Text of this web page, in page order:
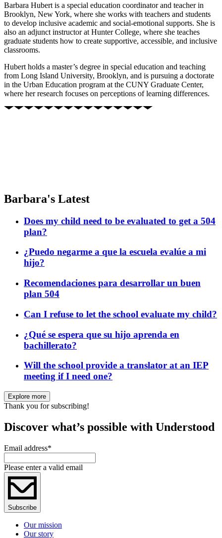
Barbara Hubert is a special education coordinator and teacher in
Brooklyn, New York, where she works with teachers and students
to develop inclusive academic and social-emotional supports. She is
also an adjunct instructor at Hunter College, where she teaches
graduate students how to create supportive, accessible, and inclusive
classrooms.
Hubert holds a master’s degree in special education and teaching
from Long Island University, Brooklyn, and is pursuing a doctorate
in the Urban Education program at the CUNY Graduate Center,
where her research focuses on perceptions of learning differences.
Barbara's Latest
Does my child need to be evaluated to get a 504
plan?
¿Puedo negarme a que la escuela evalúe a mi
hijo?
Recomendaciones para desarrollar un buen
plan 504
Can I refuse to let the school evaluate my child?
¿Qué se espera que su hijo aprenda en
bachillerato?
Will the school provide a translator at an IEP
meeting if I need one?
Explore more
Thank you for subscribing!
Discover what’s possible with Understood
Email address*
Please enter a valid email
Subscribe
Our mission
Our story